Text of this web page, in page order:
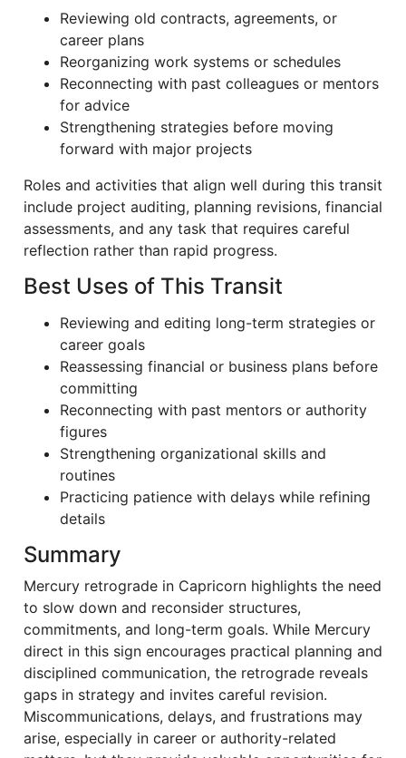
Reviewing old contracts, agreements, or
career plans
Reorganizing work systems or schedules
Reconnecting with past colleagues or mentors
for advice
Strengthening strategies before moving
forward with major projects
Roles and activities that align well during this transit
include project auditing, planning revisions, financial
assessments, and any task that requires careful
reflection rather than rapid progress.
Best Uses of This Transit
Reviewing and editing long-term strategies or
career goals
Reassessing financial or business plans before
committing
Reconnecting with past mentors or authority
figures
Strengthening organizational skills and
routines
Practicing patience with delays while refining
details
Summary
Mercury retrograde in Capricorn highlights the need
to slow down and reconsider structures,
commitments, and long-term goals. While Mercury
direct in this sign encourages practical planning and
disciplined communication, the retrograde reveals
gaps in strategy and invites careful revision.
Miscommunications, delays, and frustrations may
arise, especially in career or authority-related